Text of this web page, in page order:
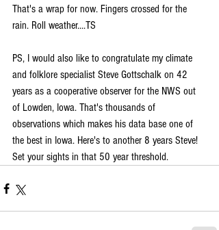
That's a wrap for now. Fingers crossed for the
rain. Roll weather....TS
PS, I would also like to congratulate my climate
and folklore specialist Steve Gottschalk on 42
years as a cooperative observer for the NWS out
of Lowden, Iowa. That's thousands of
observations which makes his data base one of
the best in Iowa. Here's to another 8 years Steve!
Set your sights in that 50 year threshold.